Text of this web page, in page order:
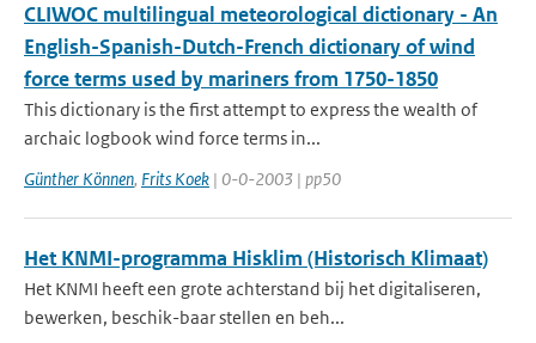
CLIWOC multilingual meteorological dictionary - An
English-Spanish-Dutch-French dictionary of wind
force terms used by mariners from 1750-1850
This dictionary is the first attempt to express the wealth of
archaic logbook wind force terms in...
Günther Können, Frits Koek | 0-0-2003 | pp50
Het KNMI-programma Hisklim (Historisch Klimaat)
Het KNMI heeft een grote achterstand bij het digitaliseren,
bewerken, beschik-baar stellen en beh...